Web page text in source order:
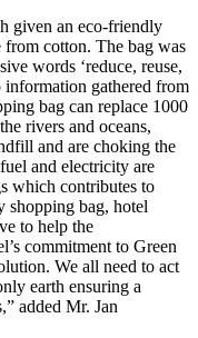
given an eco-friendly
from cotton. The bag was
words ‘reduce, reuse,
information gathered from
bag can replace 1000
rivers and oceans,
and are choking the
and electricity are
which contributes to
shopping bag, hotel
to help the
commitment to Green
We all need to act
earth ensuring a
added Mr. Jan